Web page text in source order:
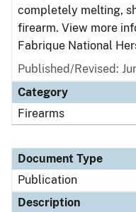
completely melting,
firearm. View more
Fabrique National
Published/Revised:
Category
Firearms
Document Type
Publication
Description